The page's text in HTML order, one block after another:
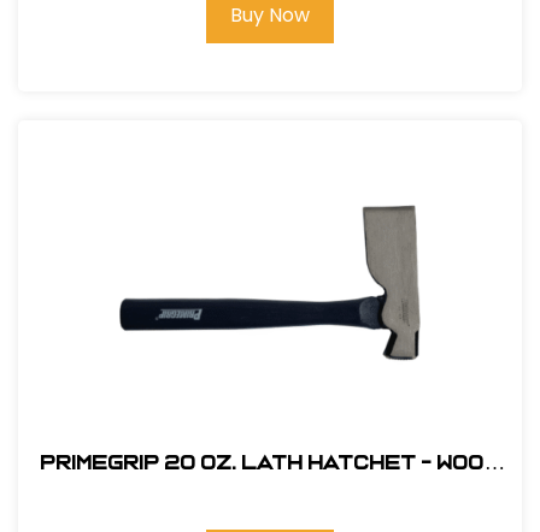
Buy Now
Primegrip 20 oz. Lath Hatchet - Wood